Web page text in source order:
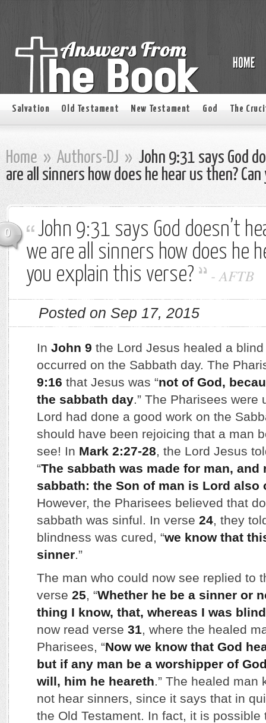
Salvation Old Testament New Testament God The
Home » Authors-DJ » John 9:31 says God
are all sinners how does he hear us then?
0
John 9:31 says God doesn’t
we are all sinners how does he
you explain this verse?
-AFTB
Posted on Sep 17, 2015
In John 9 the Lord Jesus healed a
occurred on the Sabbath day. The
9:16 that Jesus was “not of God,
the sabbath day.” The Pharisees were
Lord had done a good work on the
should have been rejoicing that a man
see! In Mark 2:27-28, the Lord Jesus
“The sabbath was made for man, and
sabbath: the Son of man is Lord also
However, the Pharisees believed that
sabbath was sinful. In verse 24, they
blindness was cured, “we know that
sinner.”
The man who could now see replied to
verse 25, “Whether he be a sinner or
thing I know, that, whereas I was
now read verse 31, where the healed
Pharisees, “Now we know that God
but if any man be a worshipper of
will, him he heareth.” The healed man
not hear sinners, since it says that in
the Old Testament. In fact, it is possible